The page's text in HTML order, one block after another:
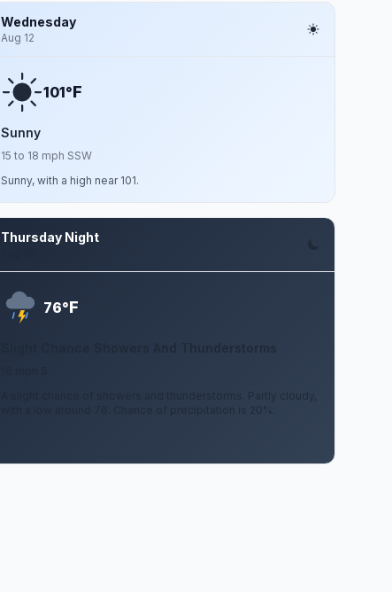
Wednesday
Aug 12
101°F
Sunny
15 to 18 mph SSW
Sunny, with a high near 101.
Thursday Night
76°F
A slight chance of showers and thunderstorms. Partly cloudy,
with a low around 76. Chance of precipitation is 20%.